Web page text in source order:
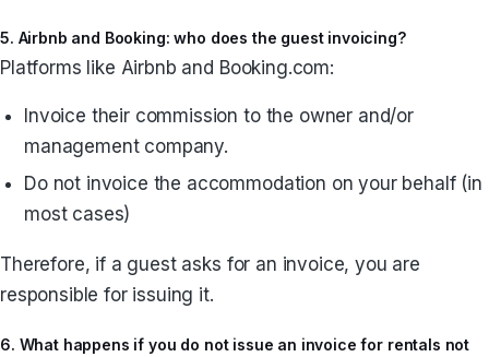
5. Airbnb and Booking: who does the guest invoicing?
Platforms like Airbnb and Booking.com:
Invoice their commission to the owner and/or
management company.
Do not invoice the accommodation on your behalf (in
most cases)
Therefore, if a guest asks for an invoice, you are
responsible for issuing it.
6. What happens if you do not issue an invoice for rentals not